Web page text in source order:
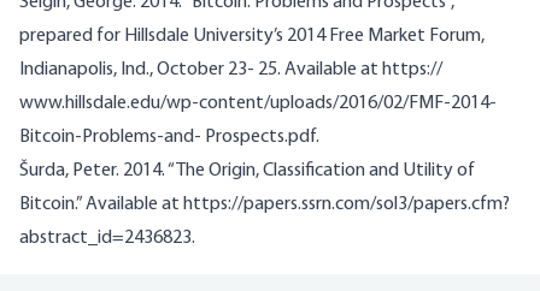
prepared for Hillsdale University’s 2014 Free Market Forum,
Indianapolis, Ind., October 23- 25. Available at https://
www.hillsdale.edu/wp-content/uploads/2016/02/FMF-2014-
Bitcoin-Problems-and- Prospects.pdf.
Šurda, Peter. 2014. “The Origin, Classification and Utility of
Bitcoin.” Available at https://papers.ssrn.com/sol3/papers.cfm?
abstract_id=2436823.